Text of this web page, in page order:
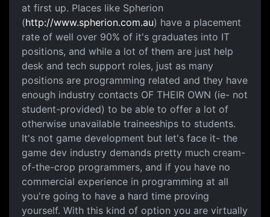
at first up. Places like Spherion
(http://www.spherion.com.au) have a placement
rate of well over 90% of it's graduates into IT
positions, and while a lot of them are just help
desk and tech support roles, just as many
positions are programming related and they have
enough industry contacts OF THEIR OWN (ie- not
student-provided) to be able to offer a lot of
otherwise unavailable traineeships to students.
It's not game development but let's face it- the
game dev industry demands pretty much cream-
of-the-crop programmers, and if you have no
commercial experience in programming at all
you're going to have a hard time proving
yourself. With this kind of option you are virtually